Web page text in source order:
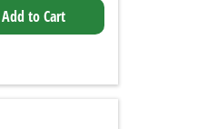
Add to Cart